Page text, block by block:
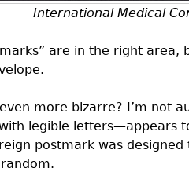
International Medical
are in the right
more bizarre? I’m not
legible letters—appears
postmark was